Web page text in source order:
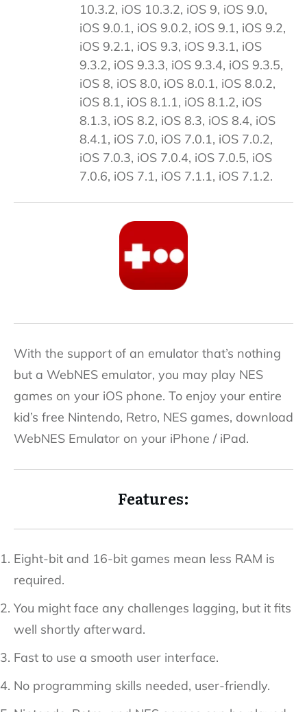
10.3.2, iOS 10.3.2, iOS 9, iOS 9.0,
iOS 9.0.1, iOS 9.0.2, iOS 9.1, iOS 9.2,
iOS 9.2.1, iOS 9.3, iOS 9.3.1, iOS
9.3.2, iOS 9.3.3, iOS 9.3.4, iOS 9.3.5,
iOS 8, iOS 8.0, iOS 8.0.1, iOS 8.0.2,
iOS 8.1, iOS 8.1.1, iOS 8.1.2, iOS
8.1.3, iOS 8.2, iOS 8.3, iOS 8.4, iOS
8.4.1, iOS 7.0, iOS 7.0.1, iOS 7.0.2,
iOS 7.0.3, iOS 7.0.4, iOS 7.0.5, iOS
7.0.6, iOS 7.1, iOS 7.1.1, iOS 7.1.2.
With the support of an emulator that’s nothing
but a WebNES emulator, you may play NES
games on your iOS phone. To enjoy your entire
kid’s free Nintendo, Retro, NES games, download
WebNES Emulator on your iPhone / iPad.
Features:
Eight-bit and 16-bit games mean less RAM is
required.
You might face any challenges lagging, but it fits
well shortly afterward.
Fast to use a smooth user interface.
No programming skills needed, user-friendly.